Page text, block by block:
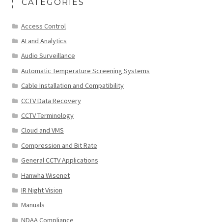
CATEGORIES
Access Control
AI and Analytics
Audio Surveillance
Automatic Temperature Screening Systems
Cable Installation and Compatibility
CCTV Data Recovery
CCTV Terminology
Cloud and VMS
Compression and Bit Rate
General CCTV Applications
Hanwha Wisenet
IR Night Vision
Manuals
NDAA Compliance